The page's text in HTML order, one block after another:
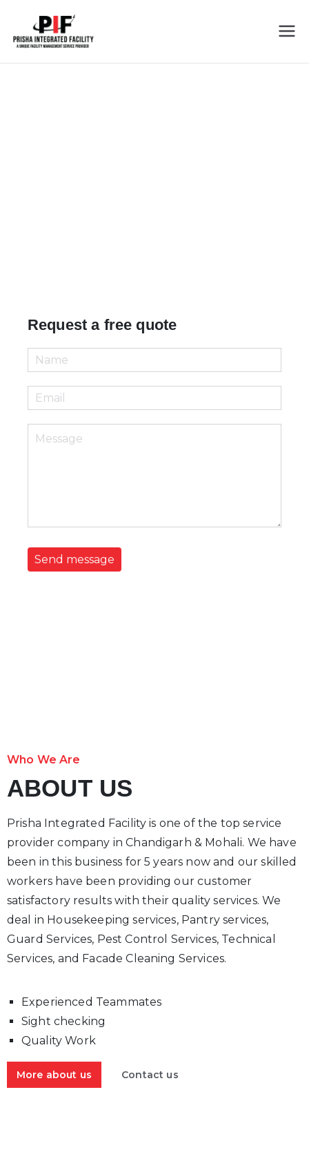
Request a free quote
Who We Are
ABOUT US
Prisha Integrated Facility is one of the top service
provider company in Chandigarh & Mohali. We have
been in this business for 5 years now and our skilled
workers have been providing our customer
satisfactory results with their quality services. We
deal in Housekeeping services, Pantry services,
Guard Services, Pest Control Services, Technical
Services, and Facade Cleaning Services.
Experienced Teammates
Sight checking
Quality Work
More about us Contact us